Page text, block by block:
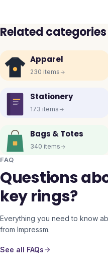
Related categories
Apparel
230 items
Stationery
173 items
Bags & Totes
340 items
FAQ
Questions
key rings?
Everything you need to know
from Impressm.
See all FAQs